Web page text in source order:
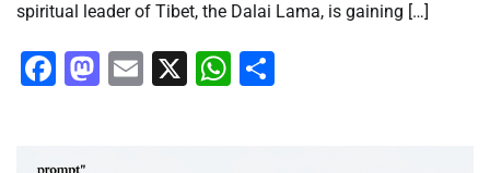
spiritual leader of Tibet, the Dalai Lama, is gaining […]
Facebook
Mastodon
Email
X WhatsApp